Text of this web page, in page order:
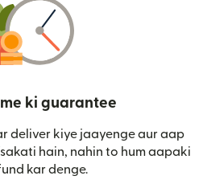
ki guarantee
deliver kiye jaayenge aur aap
hain, nahin to hum aapaki
kar denge.